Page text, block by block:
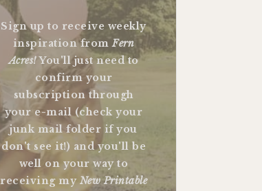
Sign up to receive weekly
inspiration fromFern
Acres!You'll just need to
confirm your
subscription through
your e-mail (check your
junk mail folder if you
don't see it!) and you'll be
well on your way to
receiving my New Printable